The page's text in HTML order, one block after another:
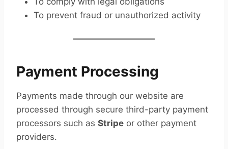
To prevent fraud or unauthorized activity
Payment Processing
Payments made through our website are
processed through secure third-party payment
processors such as Stripe or other payment
providers.